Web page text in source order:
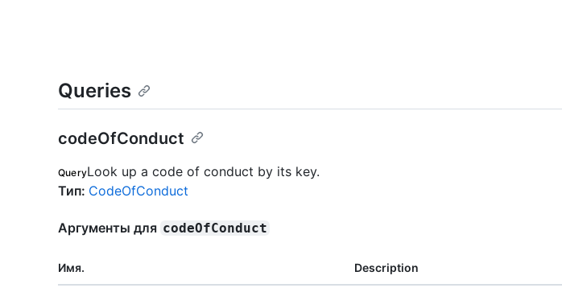
Queries
codeOfConduct
QueryLook up a code of conduct by its key.
Тип: CodeOfConduct
Аргументы для codeOfConduct
Имя. Description